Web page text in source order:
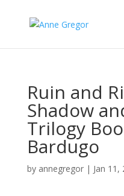
Ruin and
Shadow
Trilogy
Bardugo
by annegregor| Jan 11,